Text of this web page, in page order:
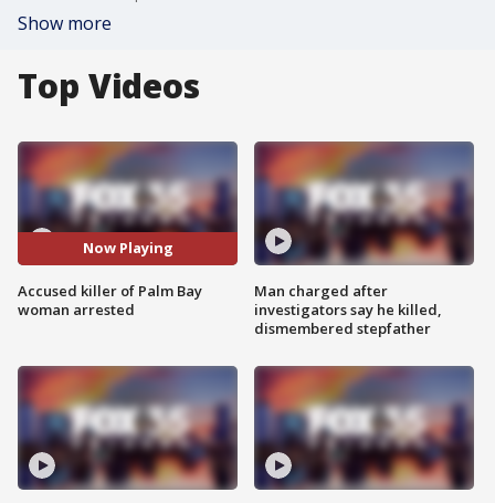
Show more
Top Videos
Now Playing
Accused killer of Palm Bay
woman arrested
Man charged after
investigators say he killed,
dismembered stepfather